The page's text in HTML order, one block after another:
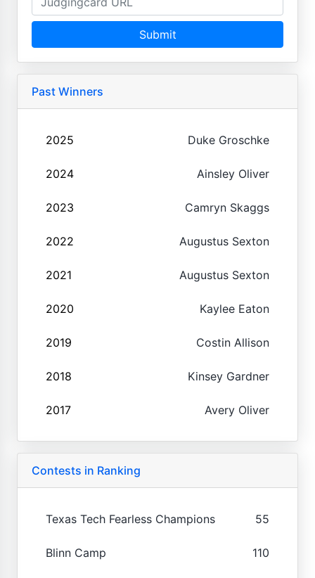
Submit
Past Winners
2025 Duke Groschke
2024 Ainsley Oliver
2023 Camryn Skaggs
2022 Augustus Sexton
2021 Augustus Sexton
2020 Kaylee Eaton
2019 Costin Allison
2018 Kinsey Gardner
2017 Avery Oliver
Contests in Ranking
Texas Tech Fearless Champions 55
Blinn Camp 110